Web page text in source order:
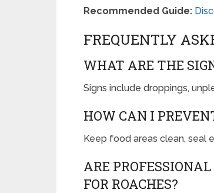
Recommended Guide:
FREQUENTLY
WHAT ARE THE
Signs include droppings,
HOW CAN I
Keep food areas clean, seal
ARE
FOR ROACHES?